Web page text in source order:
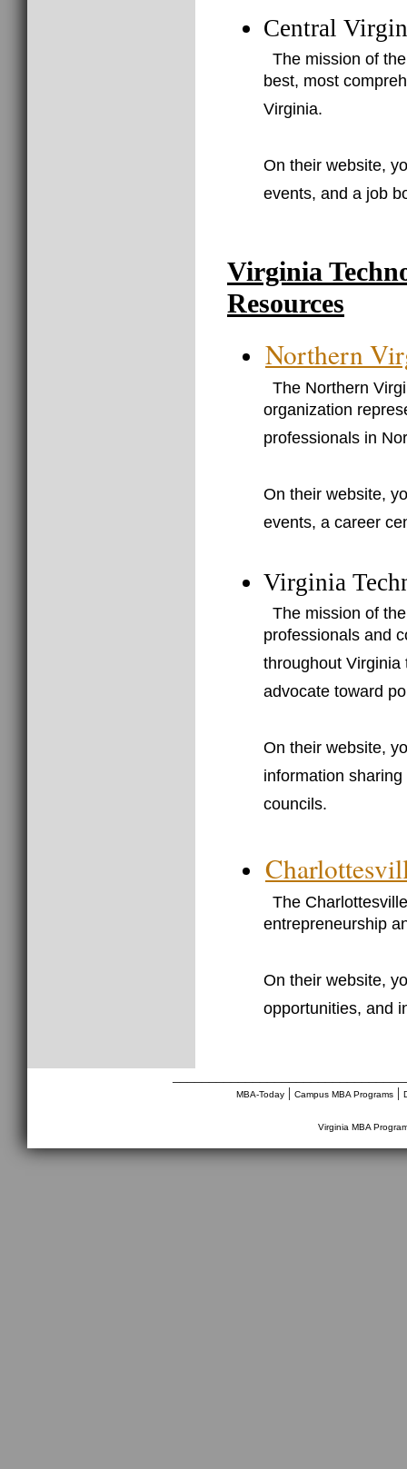
Central
The mission of
best, most
Virginia.
On their website,
events, and a job
Virginia
Resources
Northern
The Northern
organization
professionals in
On their website,
events, a career
Virginia
The mission of
professionals and
throughout
advocate toward
On their website,
information
councils.
The
entrepreneurship
On their website,
opportunities, and
MBA-Today| Campus MBA Programs|
Virginia MBA